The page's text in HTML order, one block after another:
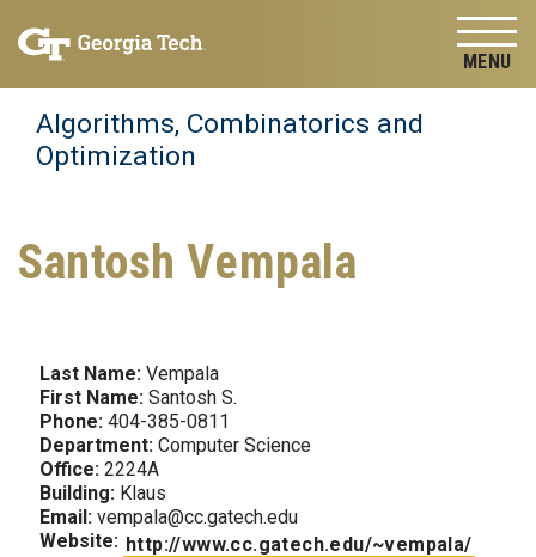
content
Algorithms, Combinatorics and
Optimization
Santosh Vempala
Last Name: Vempala
First Name: Santosh S.
Phone: 404-385-0811
Department: Computer Science
Office: 2224A
Building: Klaus
Email: vempala@cc.gatech.edu
Website: http://www.cc.gatech.edu/~vempala/